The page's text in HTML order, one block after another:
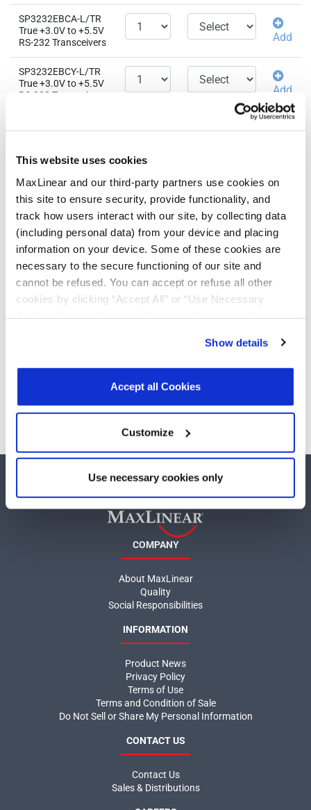
This website uses cookies
MaxLinear and our third-party partners use cookies on
this site to ensure security, provide functionality, and
track how users interact with our site, by collecting data
(including personal data) from your device and placing
information on your device. Some of these cookies are
necessary to the secure functioning of our site and
cannot be refused. You can accept or refuse all other
cookies by clicking “Accept All” or “Use Necessary
other than necessary cookies. For more information, see
ourPrivacy Policy.Click hereto read the cookies
Show details
Accept all Cookies
Customize
Use necessary cookies only
SP3232EBCA-L/TR
True +3.0V to +5.5V
RS-232 Transceivers
Add
SP3232EBCY-L/TR
True +3.0V to +5.5V
RS-232 Transceivers
Add
SP3232EBEN-L/TR
True +3.0V to +5.5V
RS-232 Transceivers
SP3232EBER-L/TR
True +3.0V to +5.5V
RS-232 Transceivers
Add
SP3232EBEY-L/TR
True +3.0V to +5.5V
RS-232 Transceivers
Need more than 10 samples?
COMPANY
About MaxLinear
Quality
Social Responsibilities
INFORMATION
Product News
Privacy Policy
Terms of Use
Terms and Condition of Sale
Do Not Sell or Share My Personal Information
CONTACT US
Contact Us
Sales & Distributions